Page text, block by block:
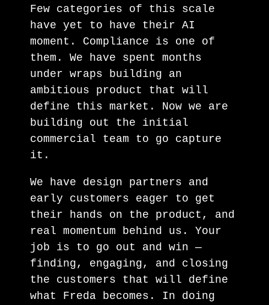
Few categories of this scale
have yet to have their AI
moment. Compliance is one of
them. We have spent months
under wraps building an
ambitious product that will
define this market. Now we are
building out the initial
commercial team to go capture
it.
We have design partners and
early customers eager to get
their hands on the product, and
real momentum behind us. Your
job is to go out and win —
finding, engaging, and closing
the customers that will define
what Freda becomes. In doing